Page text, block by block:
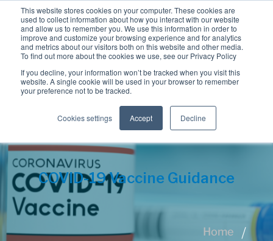
This website stores cookies on your computer. These cookies are
used to collect information about how you interact with our website
and allow us to remember you. We use this information in order to
improve and customize your browsing experience and for analytics
and metrics about our visitors both on this website and other media.
To find out more about the cookies we use, see our Privacy Policy
If you decline, your information won’t be tracked when you visit this
website. A single cookie will be used in your browser to remember
your preference not to be tracked.
Cookies settings Accept Decline
COVID-19 Vaccine Guidance
Home